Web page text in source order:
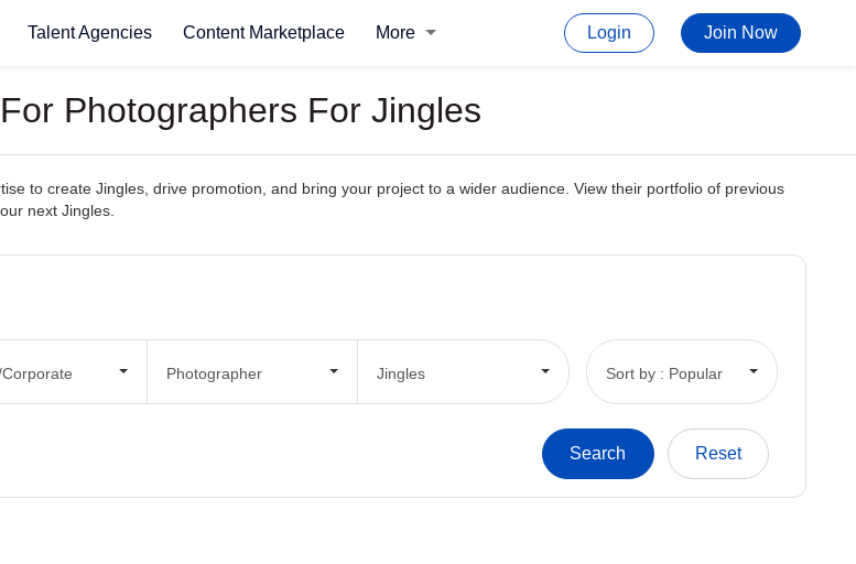
Talent Agencies Content Marketplace More Login Join Now
Photographers For Jingles
to create Jingles, drive promotion, and bring your project to a wider audience. View their portfolio of previous
next Jingles.
Photographer Jingles Sort by : Popular